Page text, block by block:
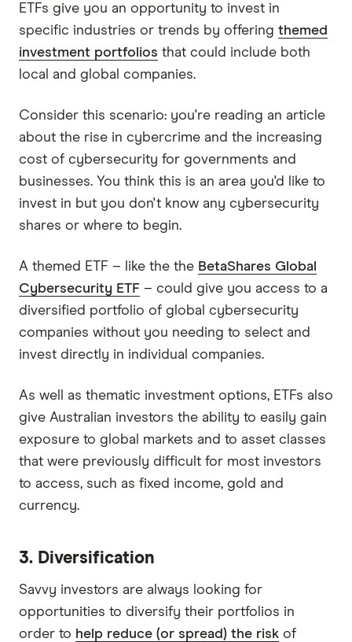
ETFs give you an opportunity to invest in
specific industries or trends by offering themed
investment portfolios that could include both
local and global companies.
Consider this scenario: you're reading an article
about the rise in cybercrime and the increasing
cost of cybersecurity for governments and
businesses. You think this is an area you'd like to
invest in but you don't know any cybersecurity
shares or where to begin.
A themed ETF – like the the BetaShares Global
Cybersecurity ETF – could give you access to a
diversified portfolio of global cybersecurity
companies without you needing to select and
invest directly in individual companies.
As well as thematic investment options, ETFs also
give Australian investors the ability to easily gain
exposure to global markets and to asset classes
that were previously difficult for most investors
to access, such as fixed income, gold and
currency.
3. Diversification
Savvy investors are always looking for
opportunities to diversify their portfolios in
order to help reduce (or spread) the risk of